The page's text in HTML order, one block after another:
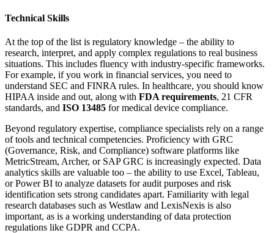
Technical Skills
At the top of the list is regulatory knowledge – the ability to
research, interpret, and apply complex regulations to real business
situations. This includes fluency with industry-specific frameworks.
For example, if you work in financial services, you need to
understand SEC and FINRA rules. In healthcare, you should know
HIPAA inside and out, along with FDA requirements, 21 CFR
standards, and ISO 13485 for medical device compliance.
Beyond regulatory expertise, compliance specialists rely on a range
of tools and technical competencies. Proficiency with GRC
(Governance, Risk, and Compliance) software platforms like
MetricStream, Archer, or SAP GRC is increasingly expected. Data
analytics skills are valuable too – the ability to use Excel, Tableau,
or Power BI to analyze datasets for audit purposes and risk
identification sets strong candidates apart. Familiarity with legal
research databases such as Westlaw and LexisNexis is also
important, as is a working understanding of data protection
regulations like GDPR and CCPA.